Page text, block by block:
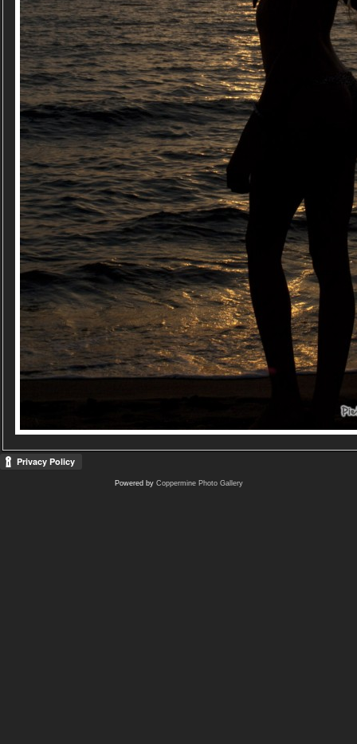
Powered by Coppermine Photo Gallery